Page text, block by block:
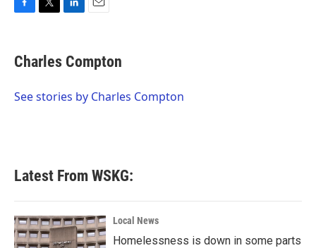
e
b
o
t
t
r
k
e
I
i
l
Charles Compton
See stories by Charles Compton
Latest From WSKG:
Local News
Homelessness is down in some parts